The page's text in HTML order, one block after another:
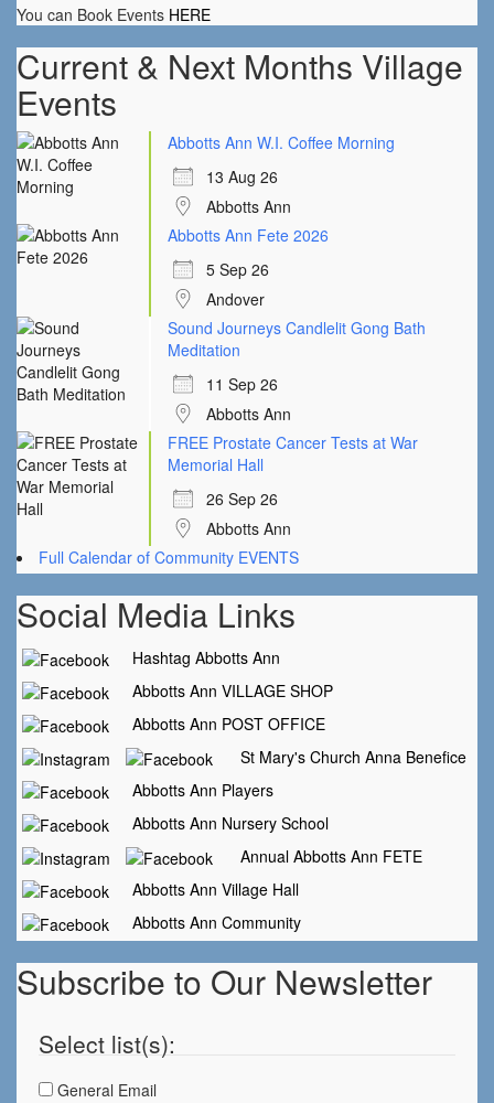
You can Book Events HERE
Current & Next Months Village
Events
Abbotts Ann W.I. Coffee Morning
13 Aug 26
Abbotts Ann
Abbotts Ann Fete 2026
5 Sep 26
Andover
Sound Journeys Candlelit Gong Bath
Meditation
11 Sep 26
Abbotts Ann
FREE Prostate Cancer Tests at War
Memorial Hall
26 Sep 26
Abbotts Ann
Full Calendar of Community EVENTS
Social Media Links
Hashtag Abbotts Ann
Abbotts Ann VILLAGE SHOP
Abbotts Ann POST OFFICE
St Mary's Church Anna Benefice
Abbotts Ann Players
Abbotts Ann Nursery School
Annual Abbotts Ann FETE
Abbotts Ann Village Hall
Abbotts Ann Community
Subscribe to Our Newsletter
Select list(s):
General Email